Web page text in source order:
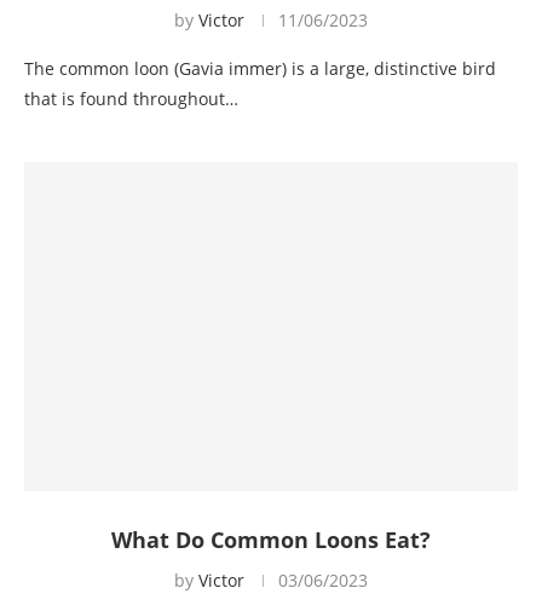
by Victor 11/06/2023
The common loon (Gavia immer) is a large, distinctive bird
that is found throughout…
What Do Common Loons Eat?
by Victor 03/06/2023